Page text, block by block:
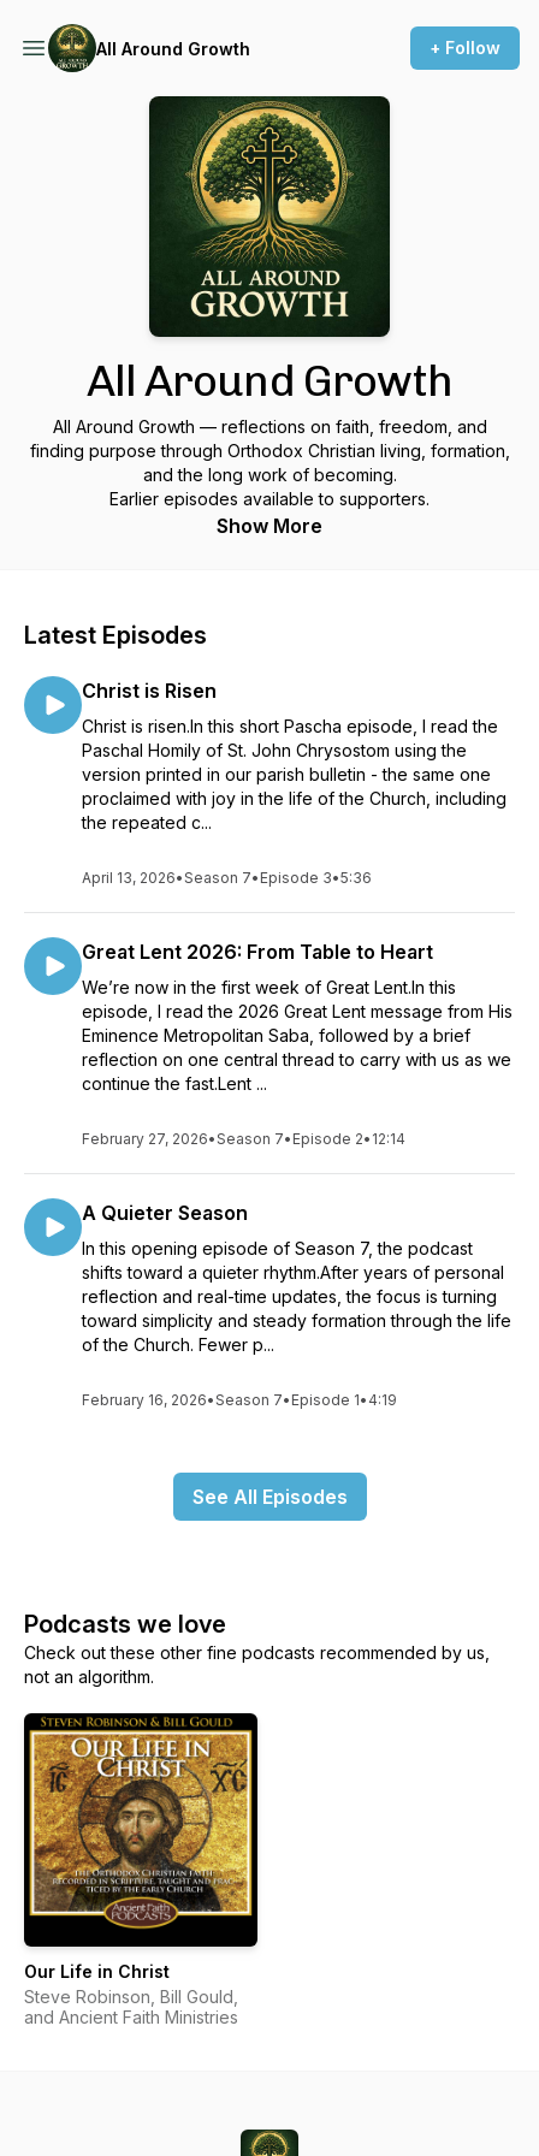
All Around Growth + Follow
All Around Growth
All Around Growth — reflections on faith, freedom, and
finding purpose through Orthodox Christian living, formation,
and the long work of becoming.
Earlier episodes available to supporters.
Show More
Latest Episodes
Christ is Risen
Christ is risen.In this short Pascha episode, I read the
Paschal Homily of St. John Chrysostom using the
version printed in our parish bulletin - the same one
proclaimed with joy in the life of the Church, including
the repeated c...
April 13, 2026•Season 7• Episode 3•5:36
Great Lent 2026: From Table to Heart
We’re now in the first week of Great Lent.In this
episode, I read the 2026 Great Lent message from His
Eminence Metropolitan Saba, followed by a brief
reflection on one central thread to carry with us as we
continue the fast.Lent ...
February 27, 2026•Season 7• Episode 2• 12:14
A Quieter Season
In this opening episode of Season 7, the podcast
shifts toward a quieter rhythm.After years of personal
reflection and real-time updates, the focus is turning
toward simplicity and steady formation through the life
of the Church. Fewer p...
February 16, 2026•Season 7• Episode 1• 4:19
See All Episodes
Podcasts we love
Check out these other fine podcasts recommended by us,
not an algorithm.
Our Life in Christ
Steve Robinson, Bill Gould,
and Ancient Faith Ministries